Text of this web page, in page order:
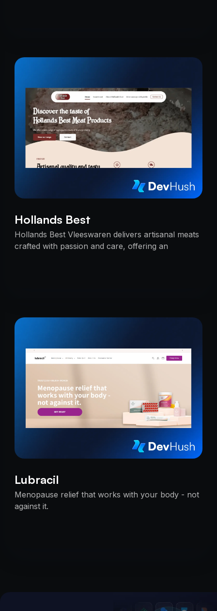
Hollands Best
Hollands Best Vleeswaren delivers artisanal meats
crafted with passion and care, offering an
Lubracil
Menopause relief that works with your body - not
against it.